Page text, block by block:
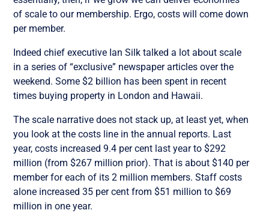
of scale to our membership. Ergo, costs will come down
per member.
Indeed chief executive Ian Silk talked a lot about scale
in a series of “exclusive” newspaper articles over the
weekend. Some $2 billion has been spent in recent
times buying property in London and Hawaii.
The scale narrative does not stack up, at least yet, when
you look at the costs line in the annual reports. Last
year, costs increased 9.4 per cent last year to $292
million (from $267 million prior). That is about $140 per
member for each of its 2 million members. Staff costs
alone increased 35 per cent from $51 million to $69
million in one year.